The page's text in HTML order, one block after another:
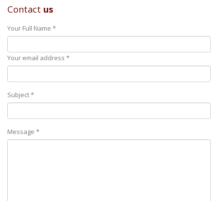
Contact us
Your Full Name *
Your email address *
Subject *
Message *